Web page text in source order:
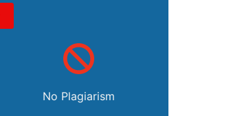
No Plagiarism